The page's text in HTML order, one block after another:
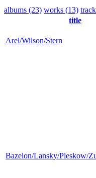
albums (23) works (13)
title
Arel/Wilson/Stern
Bazelon/Lansky/Pleskow/